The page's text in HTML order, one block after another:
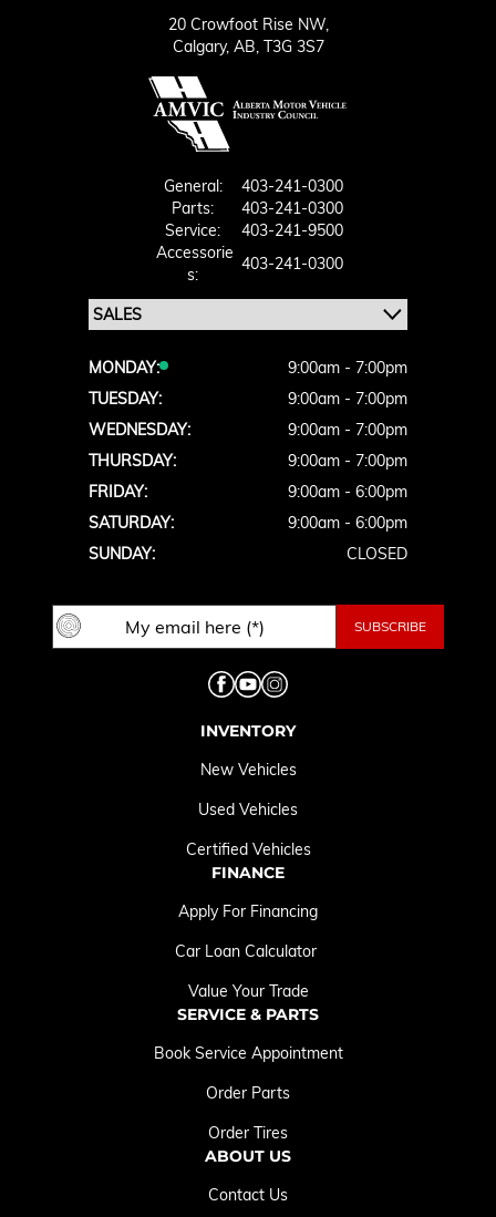
20 Crowfoot Rise NW,
Calgary, AB, T3G 3S7
General:
403-241-0300
Parts:
403-241-0300
Service:
403-241-9500
Accessorie
S:
403-241-0300
MONDAY:
9:00am - 7:00pm
TUESDAY:
9:00am - 7:00pm
WEDNESDAY:
9:00am - 7:00pm
THURSDAY:
9:00am - 7:00pm
FRIDAY:
9:00am - 6:00pm
SATURDAY:
9:00am - 6:00pm
SUNDAY:
CLOSED
INVENTORY
New Vehicles
Used Vehicles
Certified Vehicles
FINANCE
Apply For Financing
Car Loan Calculator
Value Your Trade
SERVICE & PARTS
Book Service Appointment
Order Parts
Order Tires
ABOUT US
Contact Us